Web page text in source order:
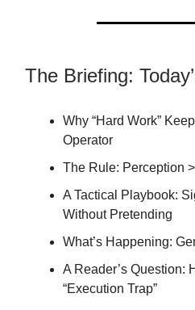
The Briefing:
Why “Hard Work”
Operator
The Rule: Perception
A Tactical Playbook:
Without Pretending
What’s Happening:
A Reader’s Question:
“Execution Trap”